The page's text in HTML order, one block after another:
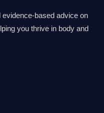
based advice on
you thrive in body and